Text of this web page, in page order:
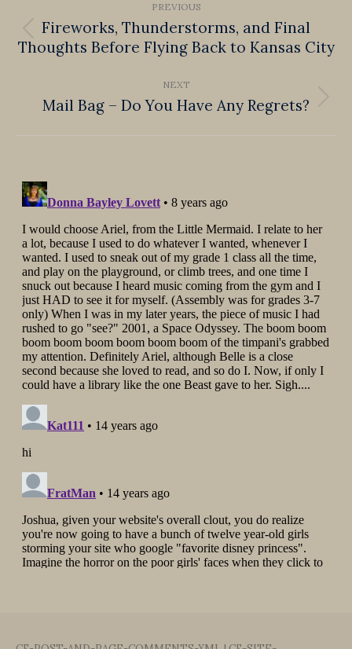
navigation
PREVIOUS
Previous
post:
Fireworks, Thunderstorms, and Final
Thoughts Before Flying Back to Kansas City
NEXT
Next
Mail Bag – Do You Have Any Regrets?